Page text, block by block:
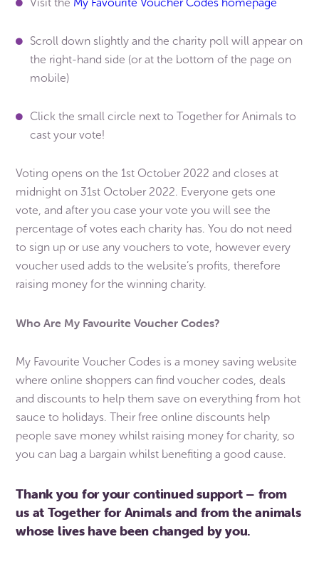
Scroll down slightly and the charity poll will appear on
the right-hand side (or at the bottom of the page on
mobile)
Click the small circle next to Together for Animals to
cast your vote!
Voting opens on the 1st October 2022 and closes at
midnight on 31st October 2022. Everyone gets one
vote, and after you case your vote you will see the
percentage of votes each charity has. You do not need
to sign up or use any vouchers to vote, however every
voucher used adds to the website’s profits, therefore
raising money for the winning charity.
Who Are My Favourite Voucher Codes?
My Favourite Voucher Codes is a money saving website
where online shoppers can find voucher codes, deals
and discounts to help them save on everything from hot
sauce to holidays. Their free online discounts help
people save money whilst raising money for charity, so
you can bag a bargain whilst benefiting a good cause.
Thank you for your continued support – from
us at Together for Animals and from the animals
whose lives have been changed by you.